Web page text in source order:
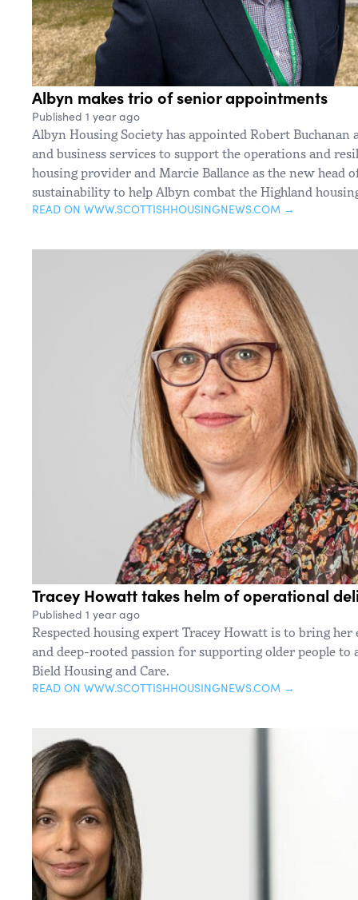
Albyn makes trio of senior appointments
Published 1 year ago
Albyn Housing Society has appointed Robert Buchanan
and business services to support the operations and
housing provider and Marcie Ballance as the new head
sustainability to help Albyn combat the Highland
READ ON WWW.SCOTTISHHOUSINGNEWS.COM →
Tracey Howatt takes helm of operational
Published 1 year ago
Respected housing expert Tracey Howatt is to bring her
and deep-rooted passion for supporting older people to
Bield Housing and Care.
READ ON WWW.SCOTTISHHOUSINGNEWS.COM →